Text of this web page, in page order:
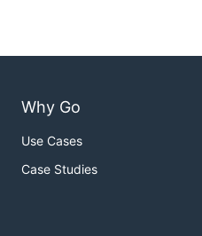
Why Go
Use Cases
Case Studies